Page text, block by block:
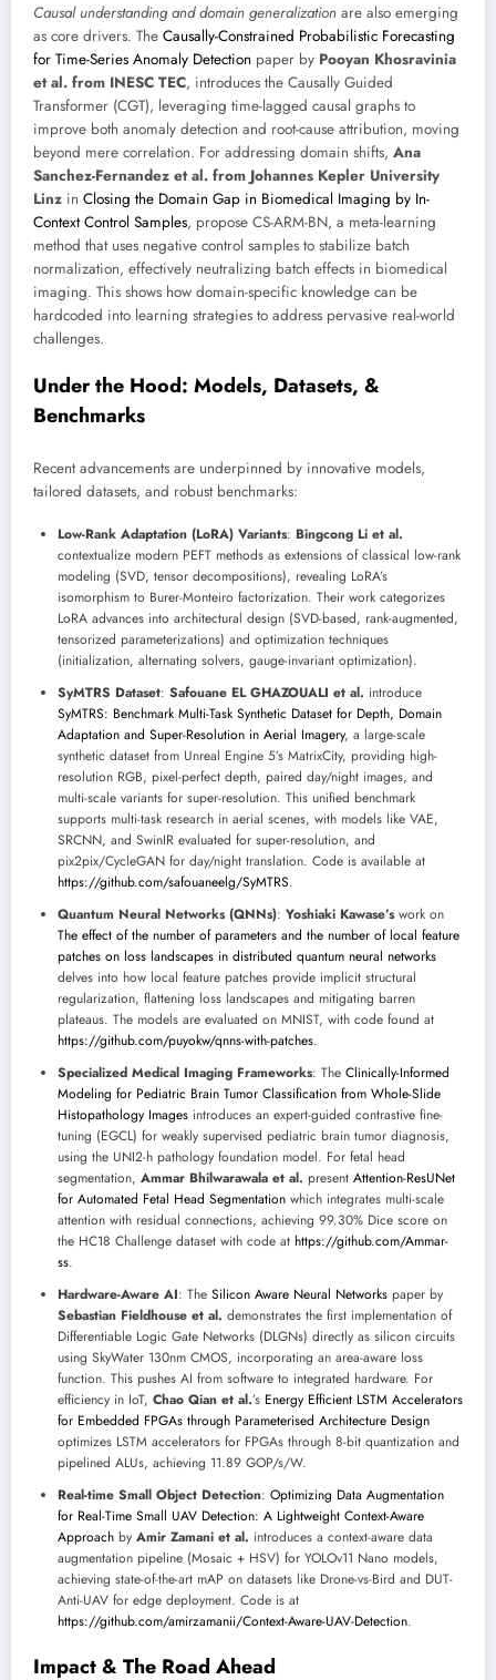
Causal understanding and domain generalization are also emerging
as core drivers. The Causally-Constrained Probabilistic Forecasting
for Time-Series Anomaly Detection paper by Pooyan Khosravinia
et al. from INESC TEC, introduces the Causally Guided
Transformer (CGT), leveraging time-lagged causal graphs to
improve both anomaly detection and root-cause attribution, moving
beyond mere correlation. For addressing domain shifts, Ana
Sanchez-Fernandez et al. from Johannes Kepler University
Linz in Closing the Domain Gap in Biomedical Imaging by In-
Context Control Samples, propose CS-ARM-BN, a meta-learning
method that uses negative control samples to stabilize batch
normalization, effectively neutralizing batch effects in biomedical
imaging. This shows how domain-specific knowledge can be
hardcoded into learning strategies to address pervasive real-world
challenges.
Under the Hood: Models, Datasets, &
Benchmarks
Recent advancements are underpinned by innovative models,
tailored datasets, and robust benchmarks:
Low-Rank Adaptation (LoRA) Variants: Bingcong Li et al.
contextualize modern PEFT methods as extensions of classical low-rank
modeling (SVD, tensor decompositions), revealing LoRA’s
isomorphism to Burer-Monteiro factorization. Their work categorizes
LoRA advances into architectural design (SVD-based, rank-augmented,
tensorized parameterizations) and optimization techniques
(initialization, alternating solvers, gauge-invariant optimization).
SyMTRS Dataset: Safouane EL GHAZOUALI et al. introduce
SyMTRS: Benchmark Multi-Task Synthetic Dataset for Depth, Domain
Adaptation and Super-Resolution in Aerial Imagery, a large-scale
synthetic dataset from Unreal Engine 5’s MatrixCity, providing high-
resolution RGB, pixel-perfect depth, paired day/night images, and
multi-scale variants for super-resolution. This unified benchmark
supports multi-task research in aerial scenes, with models like VAE,
SRCNN, and SwinIR evaluated for super-resolution, and
pix2pix/CycleGAN for day/night translation. Code is available at
https://github.com/safouaneelg/SyMTRS.
Quantum Neural Networks (QNNs): Yoshiaki Kawase’swork on
The effect of the number of parameters and the number of local feature
patches on loss landscapes in distributed quantum neural networks
delves into how local feature patches provide implicit structural
regularization, flattening loss landscapes and mitigating barren
plateaus. The models are evaluated on MNIST, with code found at
https://github.com/puyokw/qnns-with-patches.
Specialized Medical Imaging Frameworks: The Clinically-Informed
Modeling for Pediatric Brain Tumor Classification from Whole-Slide
Histopathology Images introduces an expert-guided contrastive fine-
tuning (EGCL) for weakly supervised pediatric brain tumor diagnosis,
using the UNI2-h pathology foundation model. For fetal head
segmentation, Ammar Bhilwarawala et al. present Attention-ResUNet
for Automated Fetal Head Segmentation which integrates multi-scale
attention with residual connections, achieving 99.30% Dice score on
the HC18 Challenge dataset with code at https://github.com/Ammar-
ss.
Hardware-Aware AI: The Silicon Aware Neural Networks paper by
Sebastian Fieldhouse et al. demonstrates the first implementation of
Differentiable Logic Gate Networks (DLGNs) directly as silicon circuits
using SkyWater 130nm CMOS, incorporating an area-aware loss
function. This pushes AI from software to integrated hardware. For
efficiency in IoT, Chao Qian et al.’s Energy Efficient LSTM Accelerators
for Embedded FPGAs through Parameterised Architecture Design
optimizes LSTM accelerators for FPGAs through 8-bit quantization and
pipelined ALUs, achieving 11.89 GOP/s/W.
Real-time Small Object Detection: Optimizing Data Augmentation
for Real-Time Small UAV Detection: A Lightweight Context-Aware
Approach by Amir Zamani et al. introduces a context-aware data
augmentation pipeline (Mosaic + HSV) for YOLOv11 Nano models,
achieving state-of-the-art mAP on datasets like Drone-vs-Bird and DUT-
Anti-UAV for edge deployment. Code is at
https://github.com/amirzamanii/Context-Aware-UAV-Detection.
Impact & The Road Ahead